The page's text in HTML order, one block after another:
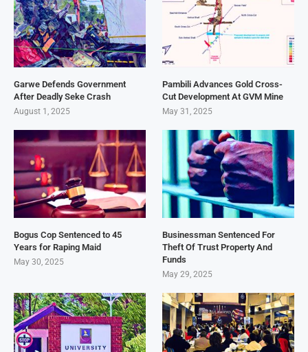
Garwe Defends Government
After Deadly Seke Crash
August 1, 2025
Pambili Advances Gold Cross-
Cut Development At GVM Mine
May 31, 2025
Bogus Cop Sentenced to 45
Years for Raping Maid
May 30, 2025
Businessman Sentenced For
Theft Of Trust Property And
Funds
May 29, 2025